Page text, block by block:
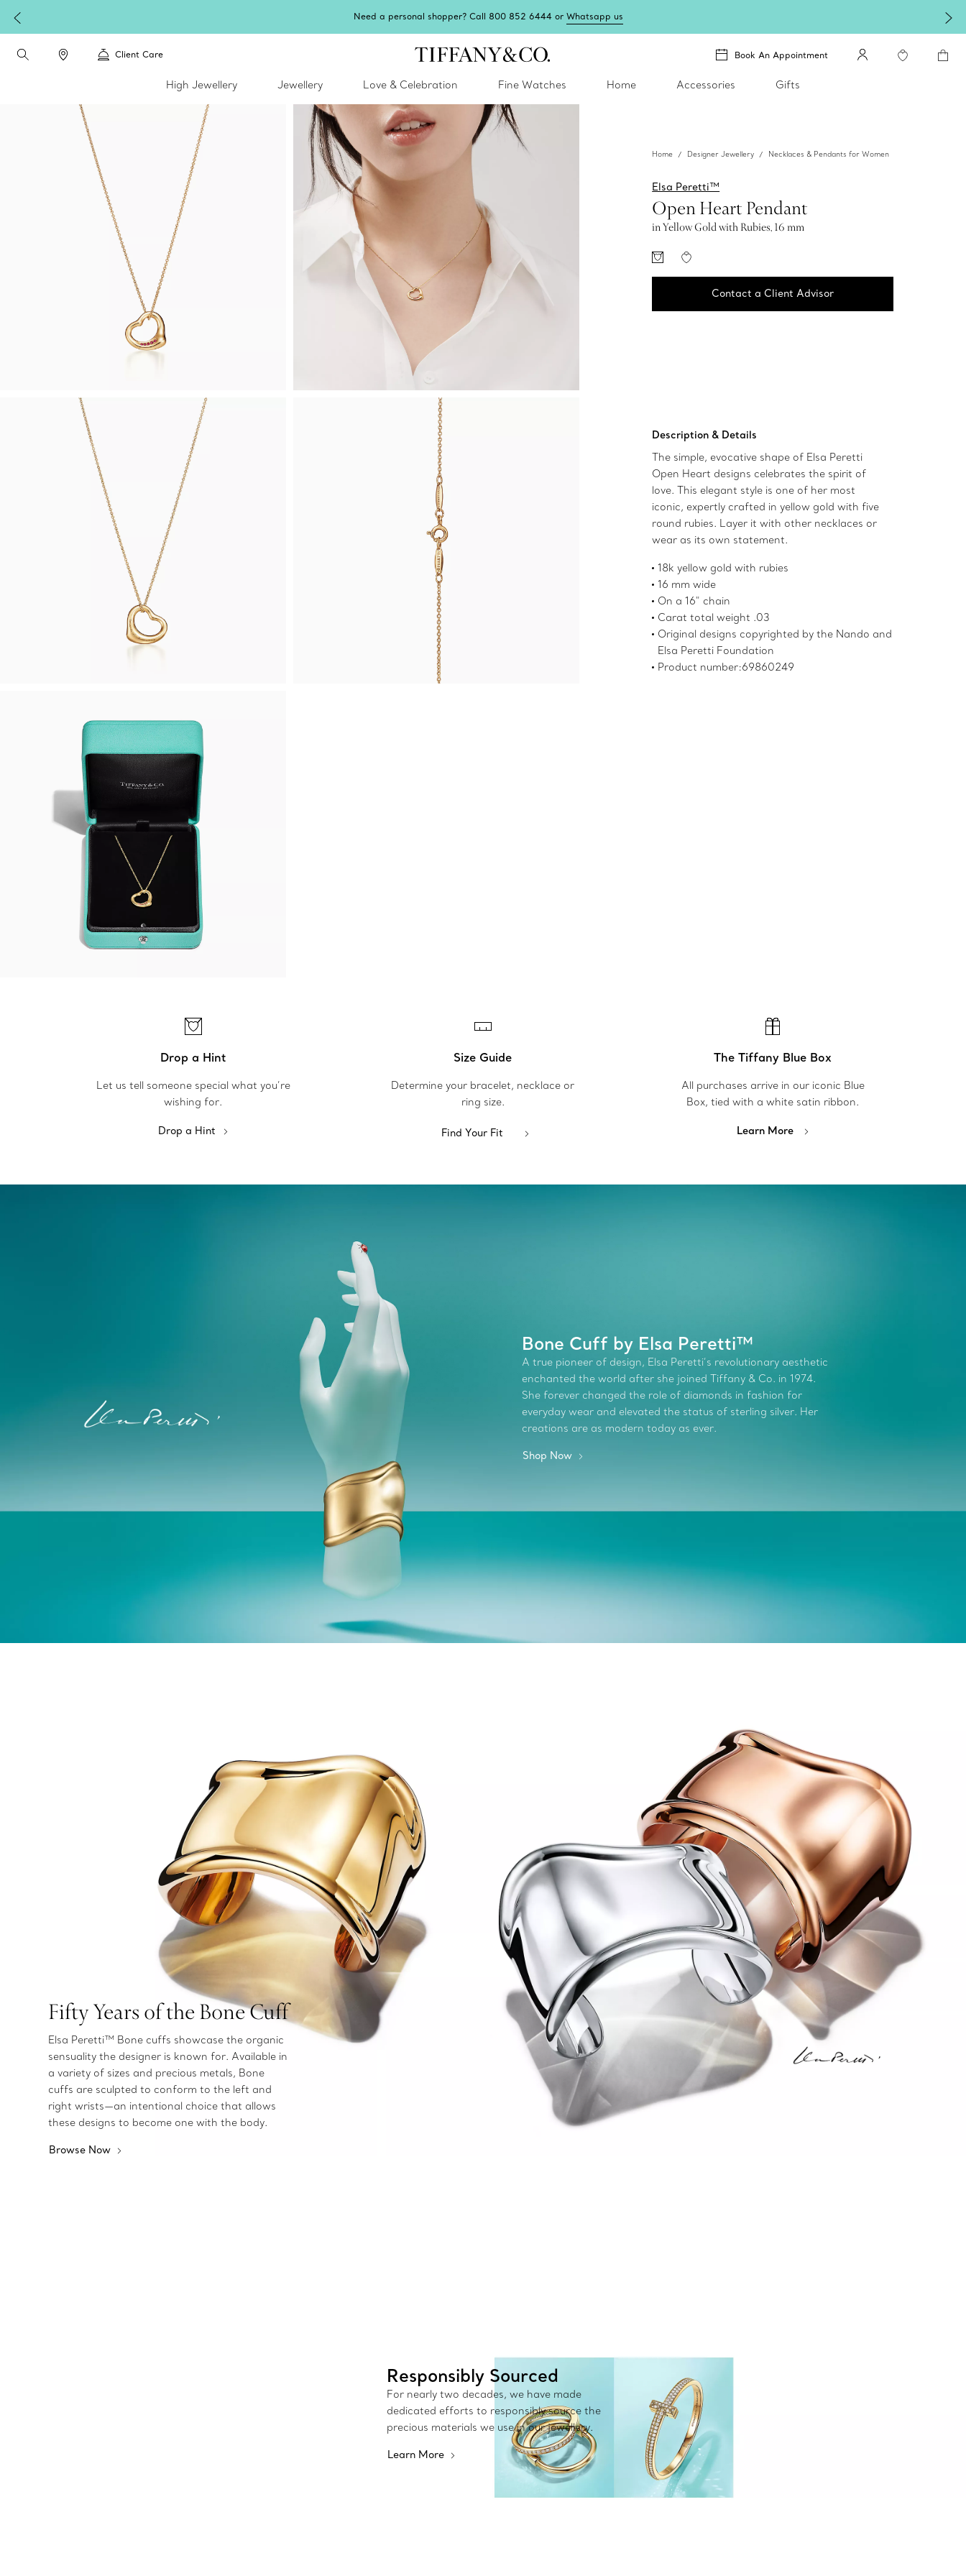
Need a personal shopper? Call 800 852 6444 orWhatsapp us
Client Care Book An Appointment
High Jewellery Jewellery Love & Celebration Fine Watches Home Accessories Gifts
Home Designer Jewellery Necklaces & Pendants for Women
Elsa Peretti™
Open Heart Pendant
in Yellow Gold with Rubies, 16 mm
Contact a Client Advisor
Description & Details
The simple, evocative shape of Elsa Peretti
Open Heart designs celebrates the spirit of
love. This elegant style is one of her most
iconic, expertly crafted in yellow gold with five
round rubies. Layer it with other necklaces or
wear as its own statement.
18k yellow gold with rubies
16 mm wide
On a 16" chain
Carat total weight .03
Original designs copyrighted by the Nando and
Elsa Peretti Foundation
Product number:69860249
Drop a Hint
Let us tell someone special what you’re
wishing for.
Drop a Hint
Size Guide
Determine your bracelet, necklace or
ring size.
Find Your Fit
The Tiffany Blue Box
All purchases arrive in our iconic Blue
Box, tied with a white satin ribbon.
Learn More
Bone Cuff by Elsa Peretti™
A true pioneer of design, Elsa Peretti’s revolutionary aesthetic
enchanted the world after she joined Tiffany & Co. in 1974.
She forever changed the role of diamonds in fashion for
everyday wear and elevated the status of sterling silver. Her
creations are as modern today as ever.
Shop Now
Fifty Years of the Bone Cuff
Elsa Peretti™ Bone cuffs showcase the organic
sensuality the designer is known for. Available in
a variety of sizes and precious metals, Bone
cuffs are sculpted to conform to the left and
right wrists—an intentional choice that allows
these designs to become one with the body.
Browse Now
Responsibly Sourced
For nearly two decades, we have made
dedicated efforts to responsibly source the
precious materials we use in our jewellery.
Learn More